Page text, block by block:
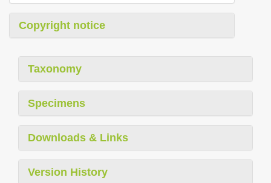
Copyright notice
Taxonomy
Specimens
Downloads & Links
Version History